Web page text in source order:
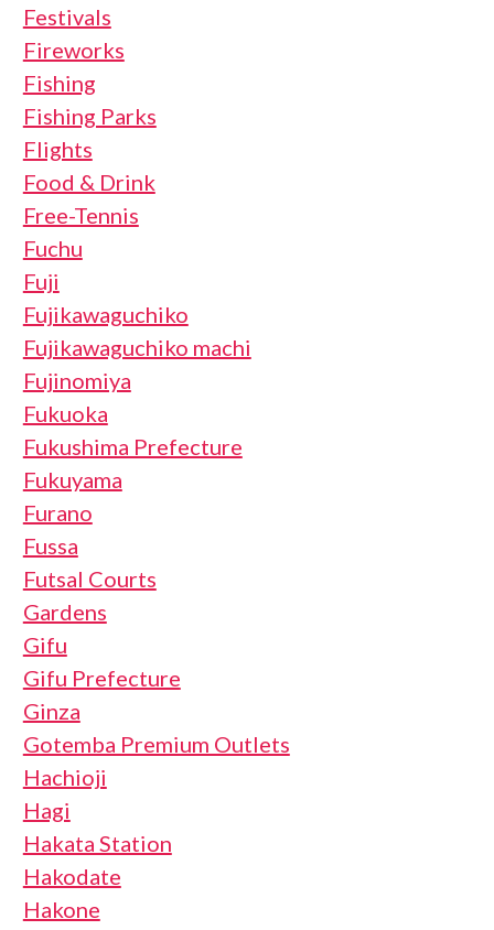
Festivals
Fireworks
Fishing
Fishing Parks
Flights
Food & Drink
Free-Tennis
Fuchu
Fuji
Fujikawaguchiko
Fujikawaguchiko machi
Fujinomiya
Fukuoka
Fukushima Prefecture
Fukuyama
Furano
Fussa
Futsal Courts
Gardens
Gifu
Gifu Prefecture
Ginza
Gotemba Premium Outlets
Hachioji
Hagi
Hakata Station
Hakodate
Hakone